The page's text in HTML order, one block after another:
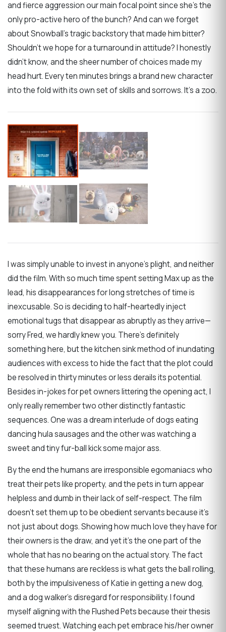
and fierce aggression our main focal point since she’s the
only pro-active hero of the bunch? And can we forget
about Snowball’s tragic backstory that made him bitter?
Shouldn’t we hope for a turnaround in attitude? I honestly
didn’t know, and the sheer number of choices made my
head hurt. Every ten minutes brings a brand new character
into the fold with its own set of skills and sorrows. It’s a zoo.
I was simply unable to invest in anyone’s plight, and neither
did the film. With so much time spent setting Max up as the
lead, his disappearances for long stretches of time is
inexcusable. So is deciding to half-heartedly inject
emotional tugs that disappear as abruptly as they arrive—
sorry Fred, we hardly knew you. There’s definitely
something here, but the kitchen sink method of inundating
audiences with excess to hide the fact that the plot could
be resolved in thirty minutes or less derails its potential.
Besides in-jokes for pet owners littering the opening act, I
only really remember two other distinctly fantastic
sequences. One was a dream interlude of dogs eating
dancing hula sausages and the other was watching a
sweet and tiny fur-ball kick some major ass.
By the end the humans are irresponsible egomaniacs who
treat their pets like property, and the pets in turn appear
helpless and dumb in their lack of self-respect. The film
doesn’t set them up to be obedient servants because it’s
not just about dogs. Showing how much love they have for
their owners is the draw, and yet it’s the one part of the
whole that has no bearing on the actual story. The fact
that these humans are reckless is what gets the ball rolling,
both by the impulsiveness of Katie in getting a new dog,
and a dog walker’s disregard for responsibility. I found
myself aligning with the Flushed Pets because their thesis
seemed truest. Watching each pet embrace his/her owner